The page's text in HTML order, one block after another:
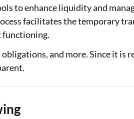
Home Loan EMI
Home Loan Eligibility
to enhance liquidity and
facilitates the temporary
functioning.
and more. Since it is